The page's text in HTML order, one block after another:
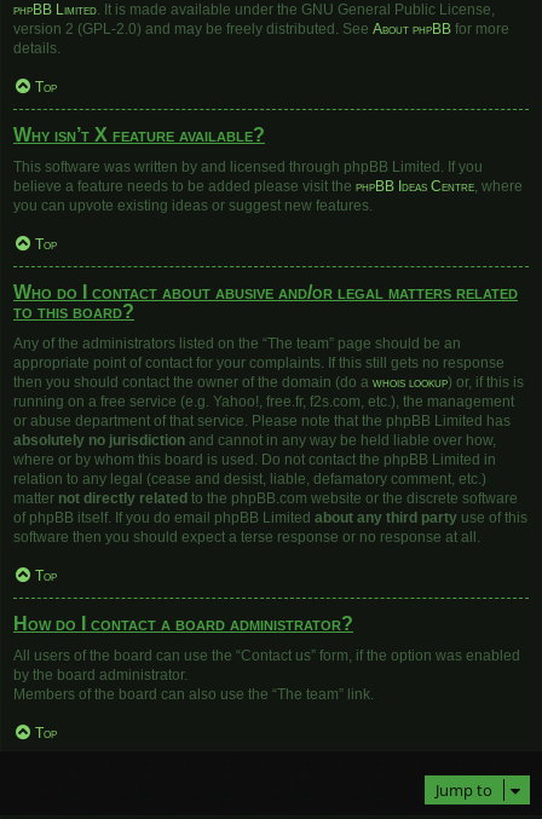
phpBB Limited. It is made available under the GNU General Public License,
version 2 (GPL-2.0) and may be freely distributed. See About phpBB for more
details.
Top
Why isn’t X feature available?
This software was written by and licensed through phpBB Limited. If you
believe a feature needs to be added please visit the phpBB Ideas Centre, where
you can upvote existing ideas or suggest new features.
Top
Who do I contact about abusive and/or legal matters related
to this board?
Any of the administrators listed on the “The team” page should be an
appropriate point of contact for your complaints. If this still gets no response
then you should contact the owner of the domain (do a whois lookup) or, if this is
running on a free service (e.g. Yahoo!, free.fr, f2s.com, etc.), the management
or abuse department of that service. Please note that the phpBB Limited has
absolutely no jurisdiction and cannot in any way be held liable over how,
where or by whom this board is used. Do not contact the phpBB Limited in
relation to any legal (cease and desist, liable, defamatory comment, etc.)
matter not directly related to the phpBB.com website or the discrete software
of phpBB itself. If you do email phpBB Limited about any third party use of this
software then you should expect a terse response or no response at all.
Top
How do I contact a board administrator?
All users of the board can use the “Contact us” form, if the option was enabled
by the board administrator.
Members of the board can also use the “The team” link.
Top
Jump to